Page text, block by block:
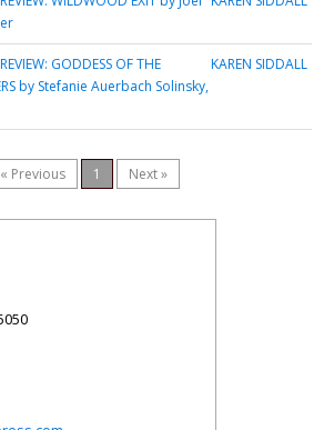
GODDESS OF THE
by Stefanie Auerbach Solinsky,
KAREN SIDDALL
« Previous 1 Next »